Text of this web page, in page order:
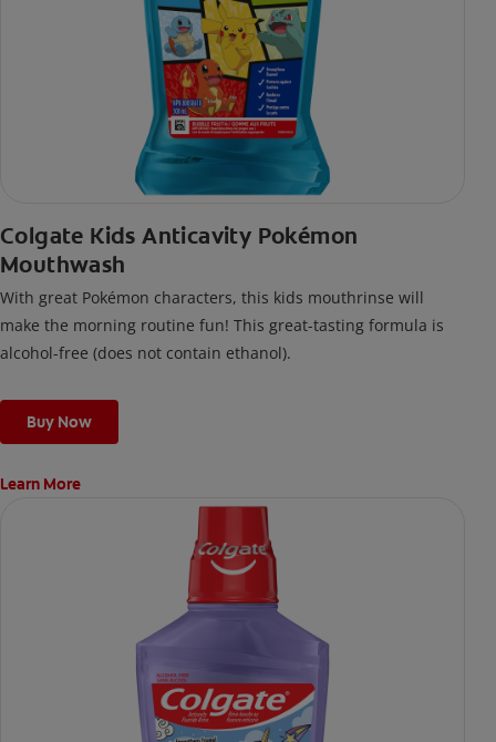
Colgate Kids Anticavity Pokémon
Mouthwash
With great Pokémon characters, this kids mouthrinse will
make the morning routine fun! This great-tasting formula is
alcohol-free (does not contain ethanol).
Buy Now
Learn More